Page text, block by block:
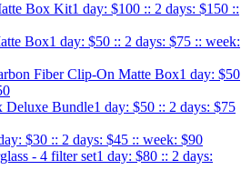
Box Kit1 day: $100 :: 2 days: $150 ::
Box1 day: $50 :: 2 days: $75 :: week:
Fiber Clip-On Matte Box1 day: $50
Deluxe Bundle1 day: $50 :: 2 days: $75
$30 :: 2 days: $45 :: week: $90
- 4 filter set1 day: $80 :: 2 days: